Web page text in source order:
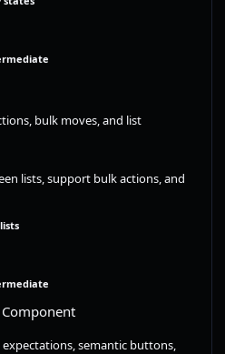
bulk moves, and list
lists, support bulk actions, and
lists
semantic buttons,